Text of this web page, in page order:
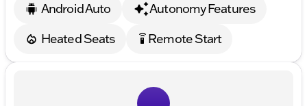
Android Auto
Autonomy Features
Heated Seats
settings_remote Remote Start